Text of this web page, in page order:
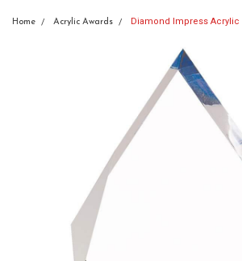
Home Acrylic Awards Diamond Impress Acrylic